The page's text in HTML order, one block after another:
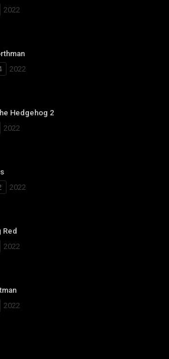
2022
2022
Hedgehog 2
2022
2022
Red
2022
2022